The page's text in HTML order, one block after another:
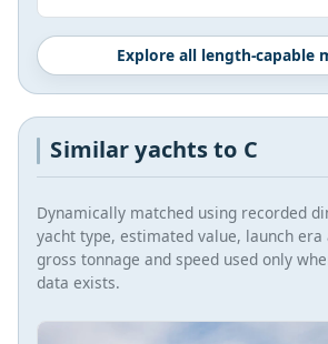
Explore all length-capable
Similar yachts to C
Dynamically matched using recorded
yacht type, estimated value, launch
gross tonnage and speed used only
data exists.